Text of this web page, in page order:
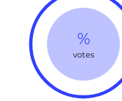
%
votes